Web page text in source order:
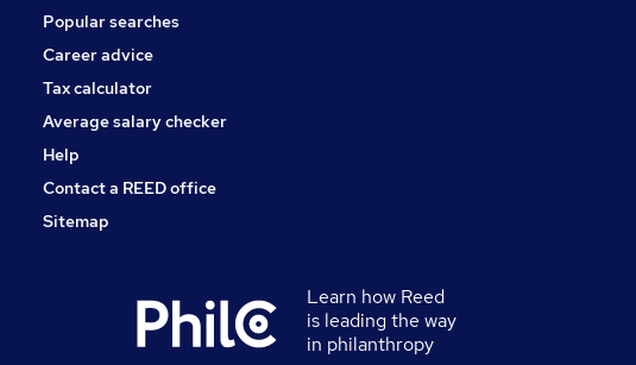
Popular searches
Career advice
Tax calculator
Average salary checker
Help
Contact a REED office
Sitemap
Learn how Reed
is leading the way
in philanthropy